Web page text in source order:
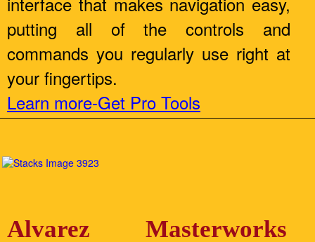
putting all of the controls and
commands you regularly use right at
your fingertips.
Learn more-Get Pro Tools
Alvarez Masterworks